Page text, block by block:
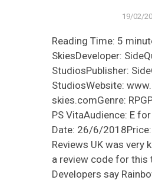
19/02/
Reading Time: 5
SkiesDeveloper:
StudiosPublisher:
StudiosWebsite:
skies.comGenre:
PS VitaAudience: E
Date: 26/6/
Reviews UK was very
a review code for this
Developers say